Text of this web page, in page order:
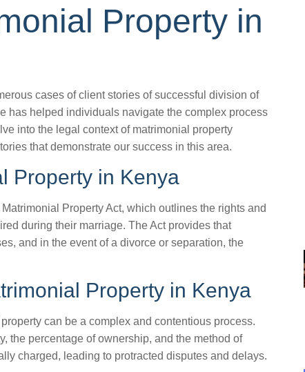
Property in
cases of client stories of successful division of
has helped individuals navigate the complex process
into the legal context of matrimonial property
that demonstrate our success in this area.
Property in Kenya
Property Act, which outlines the rights and
during their marriage. The Act provides that
and in the event of a divorce or separation, the
Property in Kenya
can be a complex and contentious process.
the percentage of ownership, and the method of
charged, leading to protracted disputes and delays.